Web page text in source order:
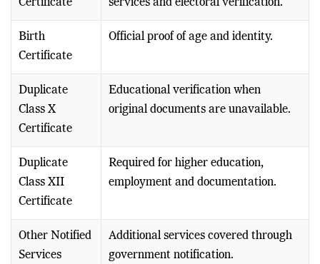
Certificate
services and electoral verification.
Birth
Certificate
Official proof of age and identity.
Duplicate
Class X
Certificate
Educational verification when
original documents are unavailable.
Duplicate
Class XII
Certificate
Required for higher education,
employment and documentation.
Other Notified
Services
Additional services covered through
government notification.